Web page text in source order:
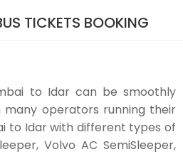
TICKETS BOOKING
to Idar can be smoothly
operators running their
to Idar with different types of
Volvo AC SemiSleeper,